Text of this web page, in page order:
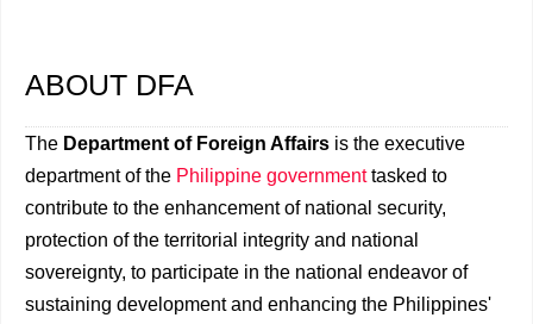
ABOUT DFA
The Department of Foreign Affairs is the executive
department of the Philippine governmenttasked to
contribute to the enhancement of national security,
protection of the territorial integrity and national
sovereignty, to participate in the national endeavor of
sustaining development and enhancing the Philippines'